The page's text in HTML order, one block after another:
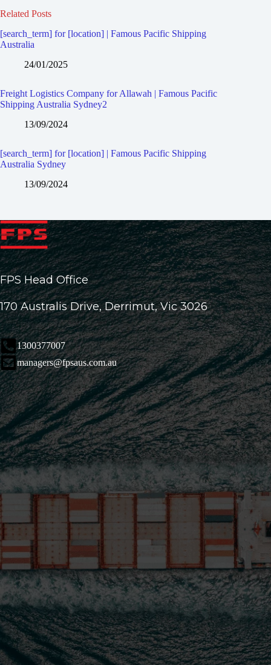
Related Posts
[search_term] for [location] | Famous Pacific Shipping
Australia
24/01/2025
Freight Logistics Company for Allawah | Famous Pacific
Shipping Australia Sydney2
13/09/2024
[search_term] for [location] | Famous Pacific Shipping
Australia Sydney
13/09/2024
FPS Head Office
170 Australis Drive, Derrimut, Vic 3026
1300377007
managers@fpsaus.com.au